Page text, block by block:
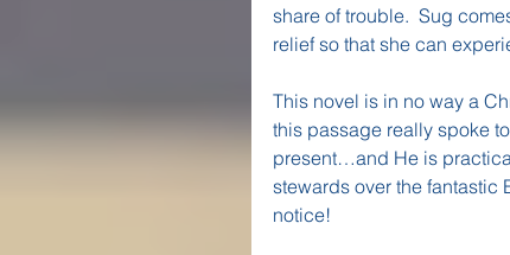
share of trouble.  Sug
relief so that she can
This novel is in no way a
this passage really spoke
present…and He is
stewards over the fantastic
notice!